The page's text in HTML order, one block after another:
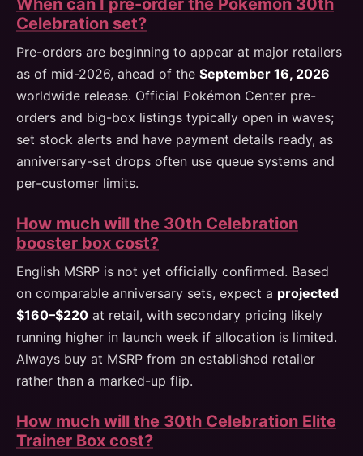
When can I pre-order the Pokémon 30th
Celebration set?
Pre-orders are beginning to appear at major retailers
as of mid-2026, ahead of the September 16, 2026
worldwide release. Official Pokémon Center pre-
orders and big-box listings typically open in waves;
set stock alerts and have payment details ready, as
anniversary-set drops often use queue systems and
per-customer limits.
How much will the 30th Celebration
booster box cost?
English MSRP is not yet officially confirmed. Based
on comparable anniversary sets, expect a projected
$160–$220 at retail, with secondary pricing likely
running higher in launch week if allocation is limited.
Always buy at MSRP from an established retailer
rather than a marked-up flip.
How much will the 30th Celebration Elite
Trainer Box cost?